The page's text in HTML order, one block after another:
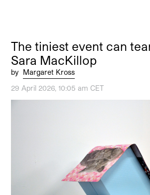
The tiniest event can
Sara MacKillop
by
Margaret Kross
29 April 2026, 10:05 am CET